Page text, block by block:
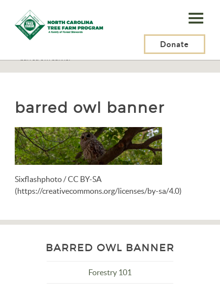
N.C.
Tree
Program,
Donate
> Birds>
>barred owl banner
barred owl banner
Sixflashphoto / CC BY-SA
(https://creativecommons.org/licenses/by-sa/4.0)
BARRED OWL BANNER
Forestry 101